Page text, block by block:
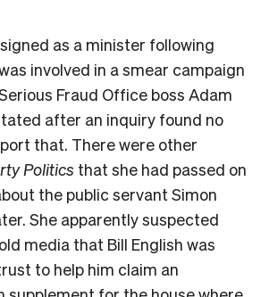
as a minister following
involved in a smear campaign
Fraud Office boss Adam
after an inquiry found no
that. There were other
Politics that she had passed on
the public servant Simon
She apparently suspected
media that Bill English was
to help him claim an